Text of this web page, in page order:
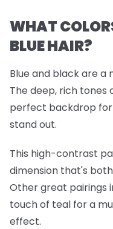
WHAT
BLUE HAIR?
Blue and black are a
The deep, rich tones
perfect backdrop for
stand out.
This high-contrast
dimension that's
Other great pairings
touch of teal for a
effect.